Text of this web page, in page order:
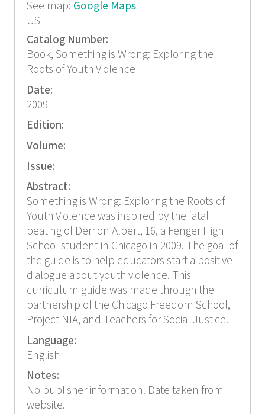
See map: Google Maps
US
Catalog Number:
Book, Something is Wrong: Exploring the
Roots of Youth Violence
Date:
2009
Edition:
Volume:
Issue:
Abstract:
Something is Wrong: Exploring the Roots of
Youth Violence was inspired by the fatal
beating of Derrion Albert, 16, a Fenger High
School student in Chicago in 2009. The goal of
the guide is to help educators start a positive
dialogue about youth violence. This
curriculum guide was made through the
partnership of the Chicago Freedom School,
Project NIA, and Teachers for Social Justice.
Language:
English
Notes:
No publisher information. Date taken from
website.